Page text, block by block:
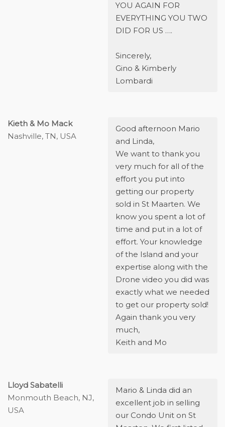
YOU AGAIN FOR
EVERYTHING YOU TWO
DID FOR US ….
Sincerely,
Gino & Kimberly
Lombardi
Kieth & Mo Mack
Nashville, TN, USA
Good afternoon Mario
and Linda,
We want to thank you
very much for all of the
effort you put into
getting our property
sold in St Maarten. We
know you spent a lot of
time and put in a lot of
effort. Your knowledge
of the Island and your
expertise along with the
Drone video you did was
exactly what we needed
to get our property sold!
Again thank you very
much,
Keith and Mo
Lloyd Sabatelli
Monmouth Beach, NJ,
USA
Mario & Linda did an
excellent job in selling
our Condo Unit on St